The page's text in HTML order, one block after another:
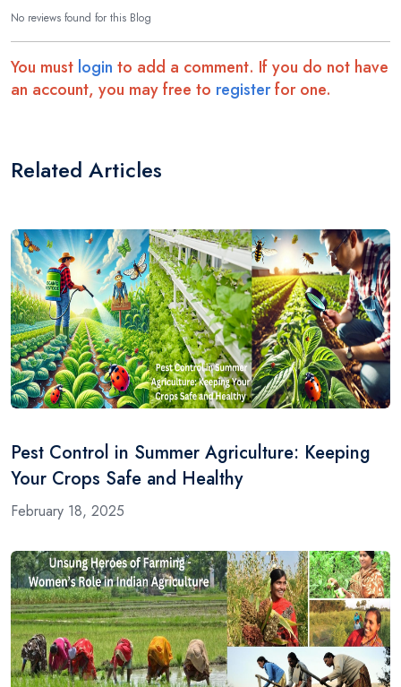
No reviews found for this Blog
You must login to add a comment. If you do not have
an account, you may free to registerfor one.
Related Articles
Pest Control in Summer Agriculture: Keeping
Your Crops Safe and Healthy
February 18, 2025